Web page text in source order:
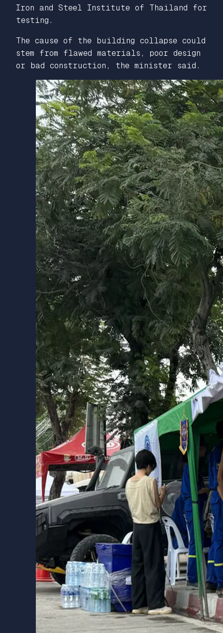
Iron and Steel Institute of Thailand for
testing.
The cause of the building collapse could
stem from flawed materials, poor design
or bad construction, the minister said.